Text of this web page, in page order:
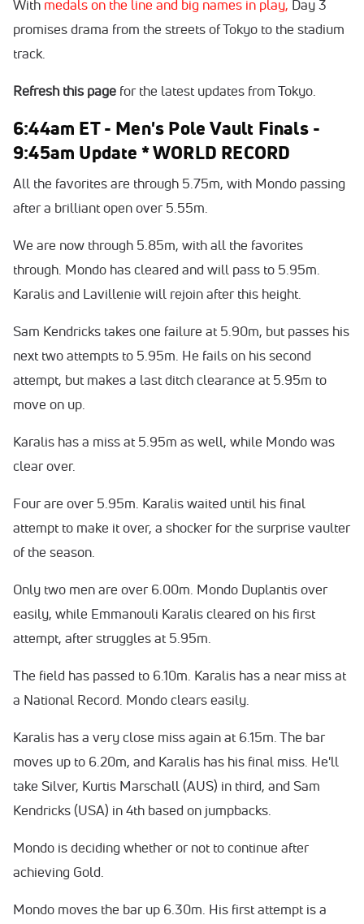
With medals on the line and big names in play, Day 3
promises drama from the streets of Tokyo to the stadium
track.
Refresh this page for the latest updates from Tokyo.
6:44am ET - Men's Pole Vault Finals -
9:45am Update * WORLD RECORD
All the favorites are through 5.75m, with Mondo passing
after a brilliant open over 5.55m.
We are now through 5.85m, with all the favorites
through. Mondo has cleared and will pass to 5.95m.
Karalis and Lavillenie will rejoin after this height.
Sam Kendricks takes one failure at 5.90m, but passes his
next two attempts to 5.95m. He fails on his second
attempt, but makes a last ditch clearance at 5.95m to
move on up.
Karalis has a miss at 5.95m as well, while Mondo was
clear over.
Four are over 5.95m. Karalis waited until his final
attempt to make it over, a shocker for the surprise vaulter
of the season.
Only two men are over 6.00m. Mondo Duplantis over
easily, while Emmanouli Karalis cleared on his first
attempt, after struggles at 5.95m.
The field has passed to 6.10m. Karalis has a near miss at
a National Record. Mondo clears easily.
Karalis has a very close miss again at 6.15m. The bar
moves up to 6.20m, and Karalis has his final miss. He'll
take Silver, Kurtis Marschall (AUS) in third, and Sam
Kendricks (USA) in 4th based on jumpbacks.
Mondo is deciding whether or not to continue after
achieving Gold.
Mondo moves the bar up 6.30m. His first attempt is a